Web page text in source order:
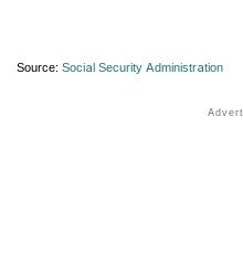
Source: Social Security Administration